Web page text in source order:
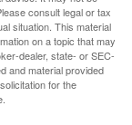
consult legal or tax
situation. This material
on a topic that may
dealer, state- or SEC-
and material provided
for the